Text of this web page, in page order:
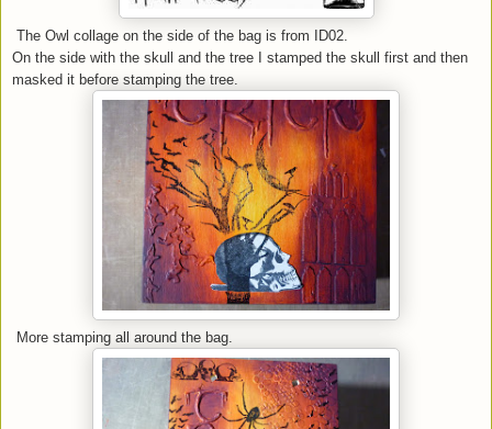
The Owl collage on the side of the bag is from ID02.
On the side with the skull and the tree I stamped the skull first and then
masked it before stamping the tree.
More stamping all around the bag.